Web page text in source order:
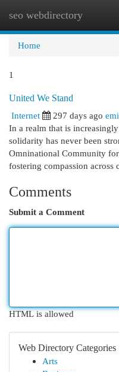
seo webdirectory
Home
1
United We Stand
Internet
297 days ago
In a realm that is
solidarity has never been
Omninational Community
fostering compassion across
Comments
Submit a Comment
HTML is allowed
Web Directory Categories
Arts